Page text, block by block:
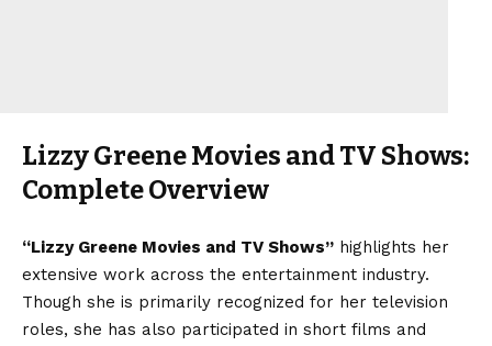
Lizzy Greene Movies and TV Shows:
Complete Overview
“Lizzy Greene Movies and TV Shows” highlights her
extensive work across the entertainment industry.
Though she is primarily recognized for her television
roles, she has also participated in short films and